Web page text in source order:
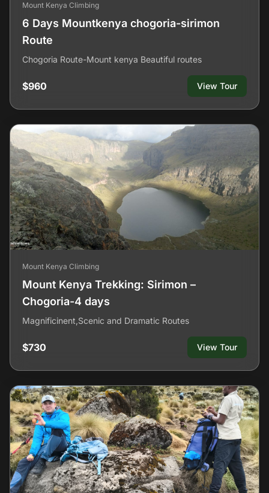
Mount Kenya Climbing
6 Days Mountkenya chogoria-sirimon
Route
Chogoria Route-Mount kenya Beautiful routes
$960 View Tour
Mount Kenya Climbing
Mount Kenya Trekking: Sirimon –
Chogoria-4 days
Magnificinent,Scenic and Dramatic Routes
$730 View Tour